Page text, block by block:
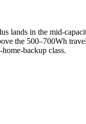
lands in the mid-
the 500–700Wh
backup class.